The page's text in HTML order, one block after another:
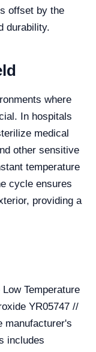
offset by the
durability.
where
In hospitals
medical
other sensitive
temperature
cycle ensures
providing a
Temperature
YR05747 //
manufacturer's
includes